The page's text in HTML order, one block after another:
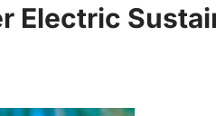
Electric